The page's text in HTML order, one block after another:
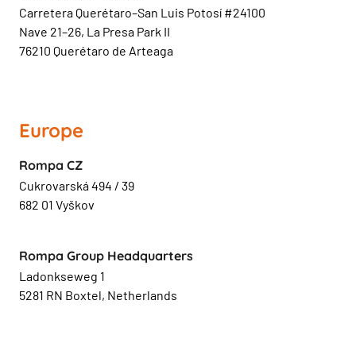
Carretera Querétaro–San Luis Potosí #24100
Nave 21–26, La Presa Park II
76210 Querétaro de Arteaga
Europe
Rompa CZ
Cukrovarská 494 / 39
682 01 Vyškov
Rompa Group Headquarters
Ladonkseweg 1
5281 RN Boxtel, Netherlands